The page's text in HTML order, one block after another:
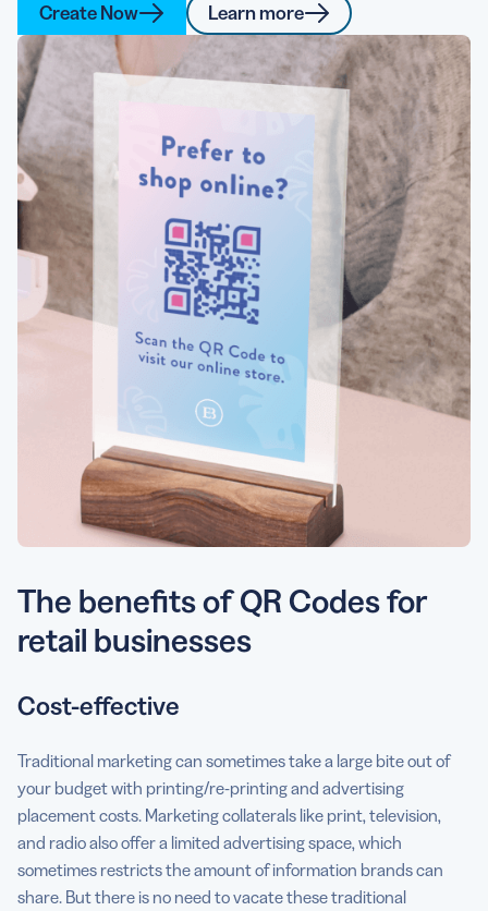
Create Now Learn more
The benefits of QR Codes for
retail businesses
Cost-effective
Traditional marketing can sometimes take a large bite out of
your budget with printing/re-printing and advertising
placement costs. Marketing collaterals like print, television,
and radio also offer a limited advertising space, which
sometimes restricts the amount of information brands can
share. But there is no need to vacate these traditional